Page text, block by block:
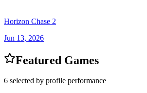
Horizon Chase 2
Jun 13, 2026
Featured Games
6 selected by profile performance